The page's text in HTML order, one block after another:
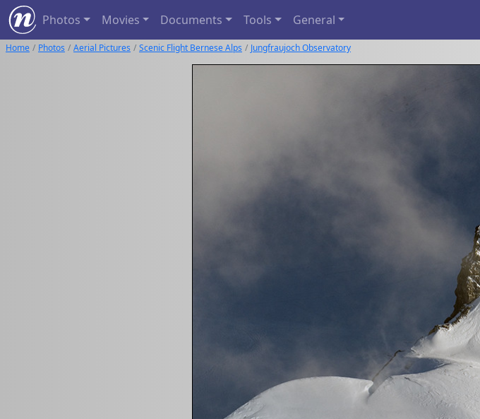
Photos Movies Documents Tools General
Home Photos Aerial Pictures Scenic Flight Bernese Alps Jungfraujoch Observatory